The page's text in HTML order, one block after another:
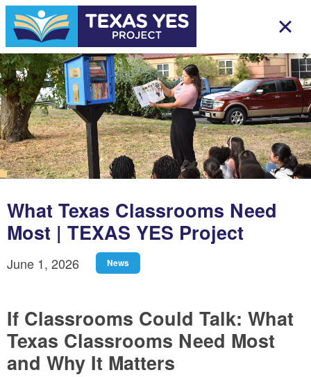
What Texas Classrooms Need
Most | TEXAS YES Project
June 1, 2026 News
If Classrooms Could Talk: What
Texas Classrooms Need Most
and Why It Matters